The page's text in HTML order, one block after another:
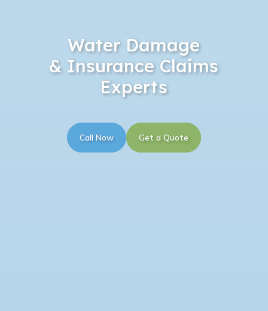
Water Damage
& Insurance Claims
Experts
Call Now Get a Quote